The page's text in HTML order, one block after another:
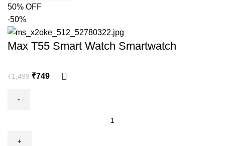
50% OFF
-50%
Max T55 Smart Watch Smartwatch
₹1,499 ₹749